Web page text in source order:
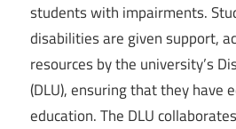
students with impairments.
disabilities are given support,
resources by the university’s
(DLU), ensuring that they have
education. The DLU